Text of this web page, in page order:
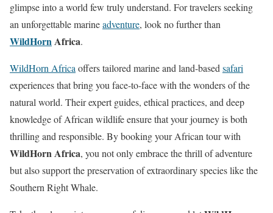
glimpse into a world few truly understand. For travelers seeking
an unforgettable marineadventure, look no further than
WildHornAfrica.
WildHorn Africaoffers tailored marine and land-basedsafari
experiences that bring you face-to-face with the wonders of the
natural world. Their expert guides, ethical practices, and deep
knowledge of African wildlife ensure that your journey is both
thrilling and responsible. By booking your African tour with
WildHorn Africa, you not only embrace the thrill of adventure
but also support the preservation of extraordinary species like the
Southern Right Whale.